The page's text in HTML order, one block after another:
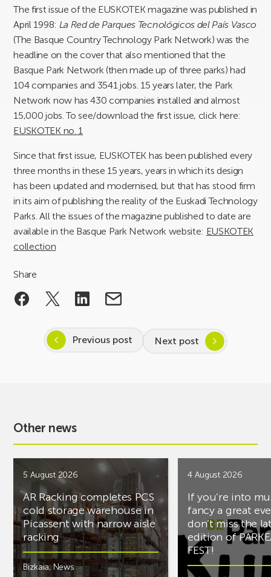
The first issue of the EUSKOTEK magazine was published in
April 1998: La Red de Parques Tecnológicos del País Vasco
(The Basque Country Technology Park Network) was the
headline on the cover that also mentioned that the
Basque Park Network (then made up of three parks) had
104 companies and 3541 jobs. 15 years later, the Park
Network now has 430 companies installed and almost
15,000 jobs. To see/download the first issue, click here:
EUSKOTEK no. 1
Since that first issue, EUSKOTEK has been published every
three months in these 15 years, years in which its design
has been updated and modernised, but that has stood firm
in its aim of publishing the reality of the Euskadi Technology
Parks. All the issues of the magazine published to date are
available in the Basque Park Network website: EUSKOTEK
collection
Share
Previous post Next post
Other news
5 August 2026
AR Racking completes PCS
cold storage warehouse in
Picassent with narrow aisle
racking
Bizkaia,News
4 August 2026
If you’re into
fancy a great
don’t miss the
edition of
FEST!